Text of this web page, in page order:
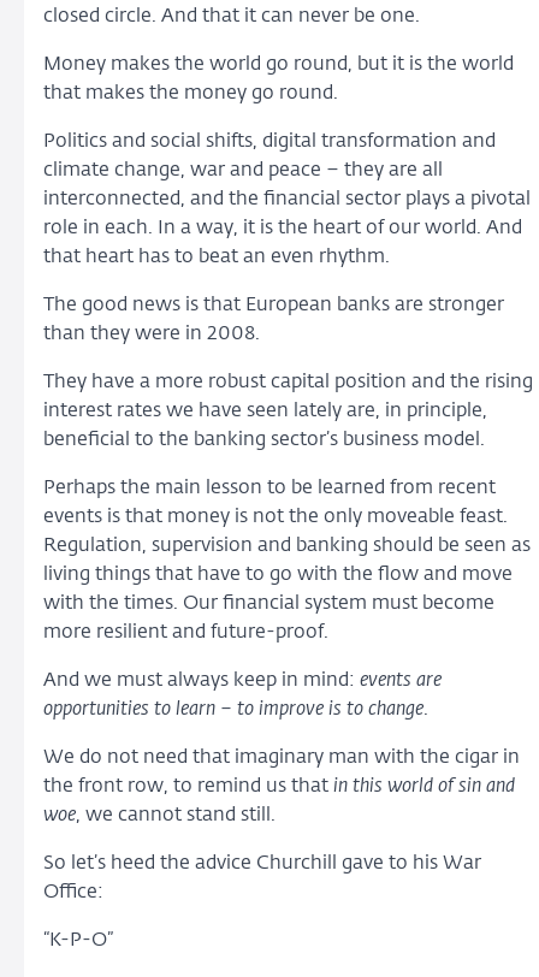
closed circle. And that it can never be one.
Money makes the world go round, but it is the world
that makes the money go round.
Politics and social shifts, digital transformation and
climate change, war and peace – they are all
interconnected, and the financial sector plays a pivotal
role in each. In a way, it is the heart of our world. And
that heart has to beat an even rhythm.
The good news is that European banks are stronger
than they were in 2008.
They have a more robust capital position and the rising
interest rates we have seen lately are, in principle,
beneficial to the banking sector’s business model.
Perhaps the main lesson to be learned from recent
events is that money is not the only moveable feast.
Regulation, supervision and banking should be seen as
living things that have to go with the flow and move
with the times. Our financial system must become
more resilient and future-proof.
And we must always keep in mind: events are
opportunities to learn – to improve is to change.
We do not need that imaginary man with the cigar in
the front row, to remind us that in this world of sin and
woe, we cannot stand still.
So let’s heed the advice Churchill gave to his War
Office:
“K-P-O”